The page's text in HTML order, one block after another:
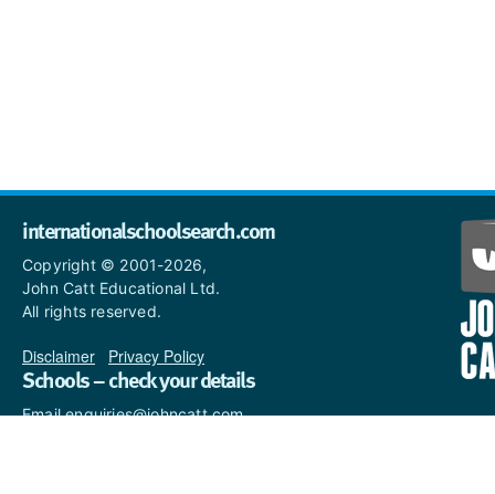
internationalschoolsearch.com
Copyright © 2001-2026,
John Catt Educational Ltd.
All rights reserved.
Disclaimer Privacy Policy
Schools – check your details
Email enquiries@johncatt.com